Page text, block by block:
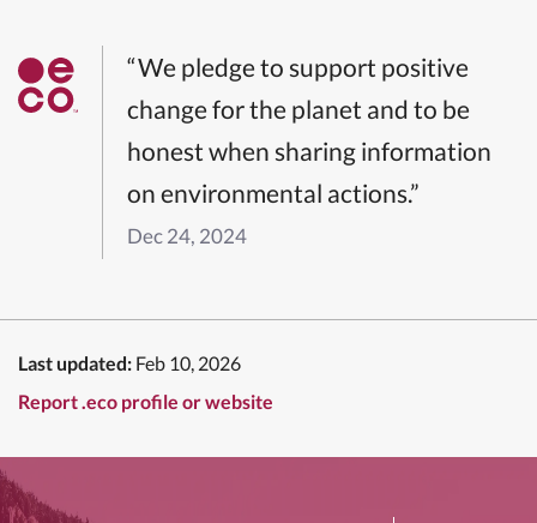
“We pledge to support positive
change for the planet and to be
honest when sharing information
on environmental actions.”
Dec 24, 2024
Last updated: Feb 10, 2026
Report .eco profile or website